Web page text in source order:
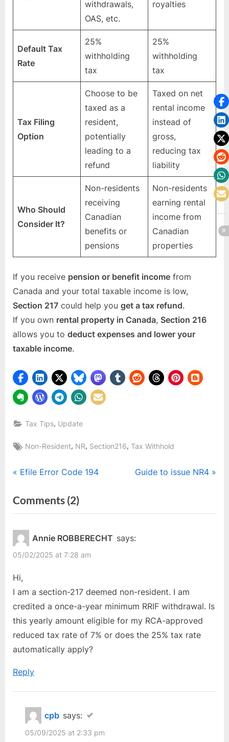
withdrawals,
OAS, etc.
royalties
Default Tax
Rate
25%
withholding
tax
25%
withholding
tax
Tax Filing
Option
Choose to be
taxed as a
resident,
potentially
leading to a
refund
Taxed on net
rental income
instead of
gross,
reducing tax
liability
Who Should
Consider It?
Non-residents
receiving
Canadian
benefits or
pensions
Non-residents
earning rental
income from
Canadian
properties
If you receive pension or benefit income from
Canada and your total taxable income is low,
Section 217 could help you get a tax refund.
If you own rental property in Canada, Section 216
allows you to deduct expenses and lower your
taxable income.
Tax Tips, Update
Tags:
Non-Resident, NR, Section216,Tax Withhold
Post
navigation
P
e
v
i
o
u
Efile Error Code 194
N
t
o
Guide to issue NR4
Comments (2)on
“Non-
&
216.1
Explained”
Annie ROBBERECHT says:
05/02/2025 at 7:28 am
Hi,
I am a section-217 deemed non-resident. I am
credited a once-a-year minimum RRIF withdrawal. Is
this yearly amount eligible for my RCA-approved
reduced tax rate of 7% or does the 25% tax rate
automatically apply?
Reply
cpb says:
05/09/2025 at 2:33 pm